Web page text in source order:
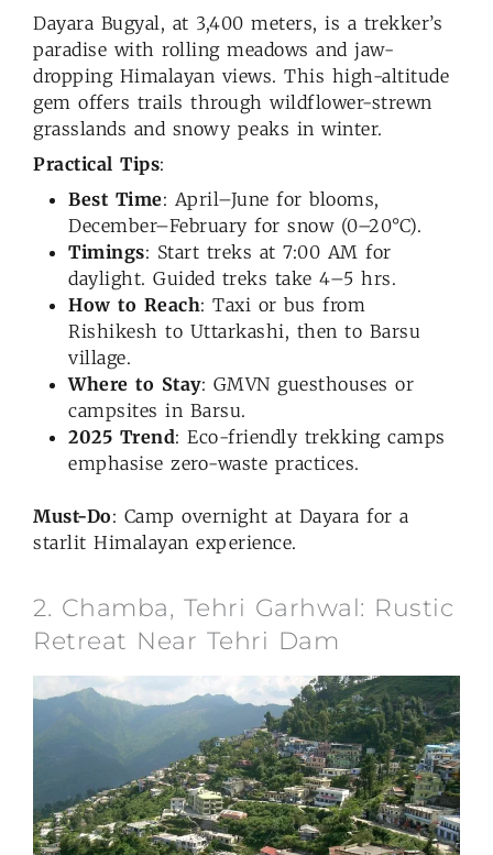
Dayara Bugyal, at 3,400 meters, is a trekker’s
paradise with rolling meadows and jaw-
dropping Himalayan views. This high-altitude
gem offers trails through wildflower-strewn
grasslands and snowy peaks in winter.
Practical Tips:
Best Time: April–June for blooms,
December–February for snow (0–20°C).
Timings: Start treks at 7:00 AM for
daylight. Guided treks take 4–5 hrs.
How to Reach: Taxi or bus from
Rishikesh to Uttarkashi, then to Barsu
village.
Where to Stay: GMVN guesthouses or
campsites in Barsu.
2025 Trend: Eco-friendly trekking camps
emphasise zero-waste practices.
Must-Do: Camp overnight at Dayara for a
starlit Himalayan experience.
2. Chamba, Tehri Garhwal: Rustic
Retreat Near Tehri Dam